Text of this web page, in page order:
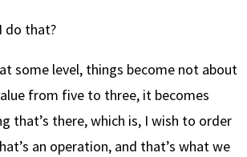
do that?
some level, things become not about
from five to three, it becomes
that’s there, which is, I wish to order
an operation, and that’s what we